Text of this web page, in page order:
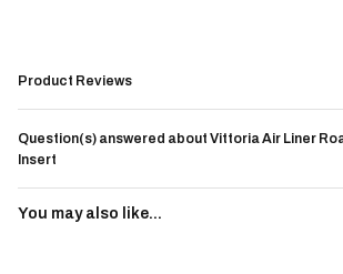
Product Reviews
Question(s) answered about Vittoria Air Liner
Insert
You may also like...